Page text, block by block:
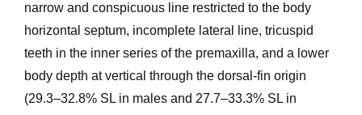
narrow and conspicuous line restricted to the body
horizontal septum, incomplete lateral line, tricuspid
teeth in the inner series of the premaxilla, and a lower
body depth at vertical through the dorsal-fin origin
(29.3–32.8% SL in males and 27.7–33.3% SL in